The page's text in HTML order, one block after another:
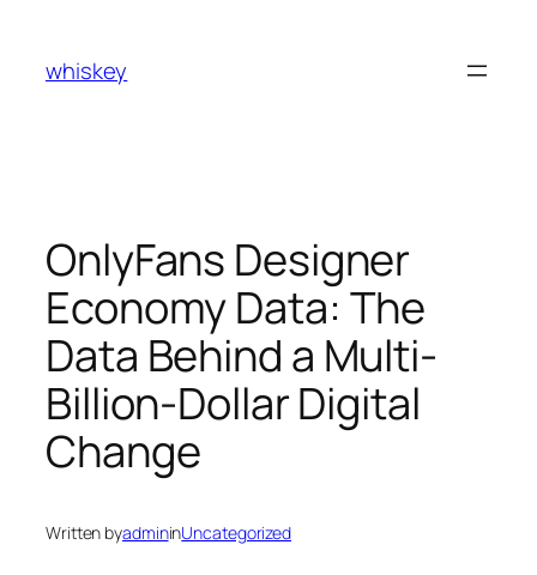
content
whiskey
OnlyFans Designer
Economy Data: The
Data Behind a Multi-
Billion-Dollar Digital
Change
Written byadmininUncategorized